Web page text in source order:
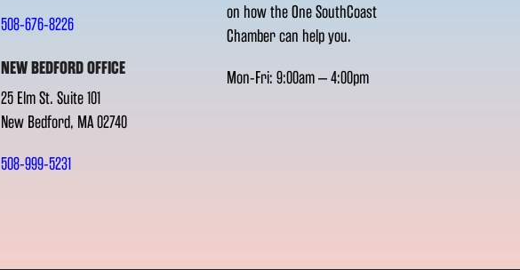
508-676-8226
NEW BEDFORD OFFICE
25 Elm St. Suite 101
New Bedford, MA 02740
508-999-5231
on how the One SouthCoast
Chamber can help you.
Mon-Fri: 9:00am – 4:00pm